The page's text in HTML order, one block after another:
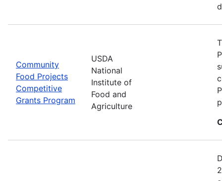
Community
Food Projects
Competitive
Grants Program
USDA
National
Institute of
Food and
Agriculture